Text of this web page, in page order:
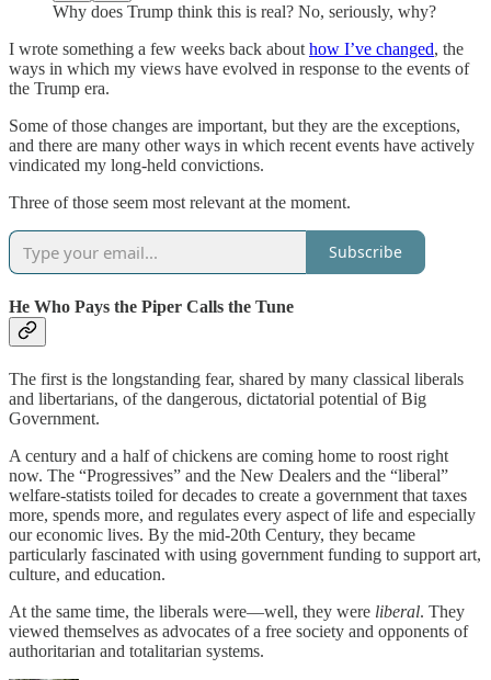
Why does Trump think this is real? No, seriously, why?
I wrote something a few weeks back about how I’ve changed, the
ways in which my views have evolved in response to the events of
the Trump era.
Some of those changes are important, but they are the exceptions,
and there are many other ways in which recent events have actively
vindicated my long-held convictions.
Three of those seem most relevant at the moment.
Subscribe
He Who Pays the Piper Calls the Tune
The first is the longstanding fear, shared by many classical liberals
and libertarians, of the dangerous, dictatorial potential of Big
Government.
A century and a half of chickens are coming home to roost right
now. The “Progressives” and the New Dealers and the “liberal”
welfare-statists toiled for decades to create a government that taxes
more, spends more, and regulates every aspect of life and especially
our economic lives. By the mid-20th Century, they became
particularly fascinated with using government funding to support art,
culture, and education.
At the same time, the liberals were—well, they were liberal. They
viewed themselves as advocates of a free society and opponents of
authoritarian and totalitarian systems.